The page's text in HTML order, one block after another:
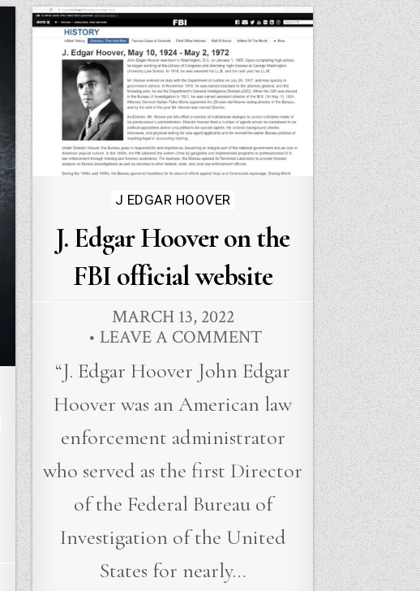
Posted
in
J EDGAR HOOVER
J. Edgar Hoover on the
FBI official website
MARCH 13, 2022
LEAVE A COMMENT
“J. Edgar Hoover John Edgar
Hoover was an American law
enforcement administrator
who served as the first Director
of the Federal Bureau of
Investigation of the United
States for nearly…